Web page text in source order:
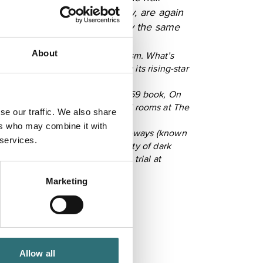
About
our traffic. We also share
who may combine it with
Marketing
Allow all
shops in the country, are again
1842 and still run by the same
book entitled Satanic Feminism. What’s
radars, Shrewsbury is playing its rising-star
its most famous son. His 1859 book, On
and a first visit to refurbished rooms at The
few years.
piggledy medieval passageways (known
The town also boasts plenty of dark
quartered for treason after a trial at